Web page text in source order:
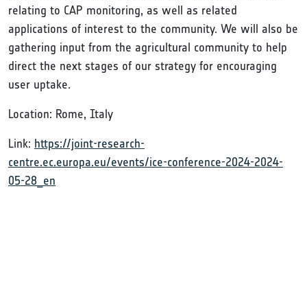
relating to CAP monitoring, as well as related
applications of interest to the community. We will also be
gathering input from the agricultural community to help
direct the next stages of our strategy for encouraging
user uptake.
Location: Rome, Italy
Link: https://joint-research-
centre.ec.europa.eu/events/ice-conference-2024-2024-
05-28_en